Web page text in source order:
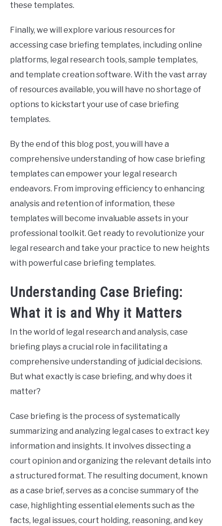
these templates.
Finally, we will explore various resources for
accessing case briefing templates, including online
platforms, legal research tools, sample templates,
and template creation software. With the vast array
of resources available, you will have no shortage of
options to kickstart your use of case briefing
templates.
By the end of this blog post, you will have a
comprehensive understanding of how case briefing
templates can empower your legal research
endeavors. From improving efficiency to enhancing
analysis and retention of information, these
templates will become invaluable assets in your
professional toolkit. Get ready to revolutionize your
legal research and take your practice to new heights
with powerful case briefing templates.
Understanding Case Briefing:
What it is and Why it Matters
In the world of legal research and analysis, case
briefing plays a crucial role in facilitating a
comprehensive understanding of judicial decisions.
But what exactly is case briefing, and why does it
matter?
Case briefing is the process of systematically
summarizing and analyzing legal cases to extract key
information and insights. It involves dissecting a
court opinion and organizing the relevant details into
a structured format. The resulting document, known
as a case brief, serves as a concise summary of the
case, highlighting essential elements such as the
facts, legal issues, court holding, reasoning, and key